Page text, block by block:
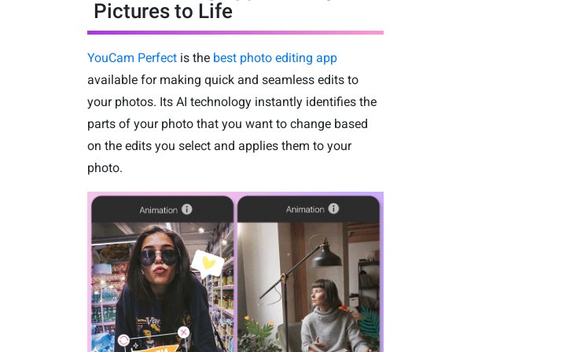
Pictures to Life
YouCam Perfectis thebest photo editing app
available for making quick and seamless edits to
your photos. Its AI technology instantly identifies the
parts of your photo that you want to change based
on the edits you select and applies them to your
photo.